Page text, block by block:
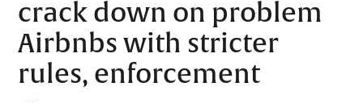
crack down on problem
Airbnbs with stricter
rules, enforcement